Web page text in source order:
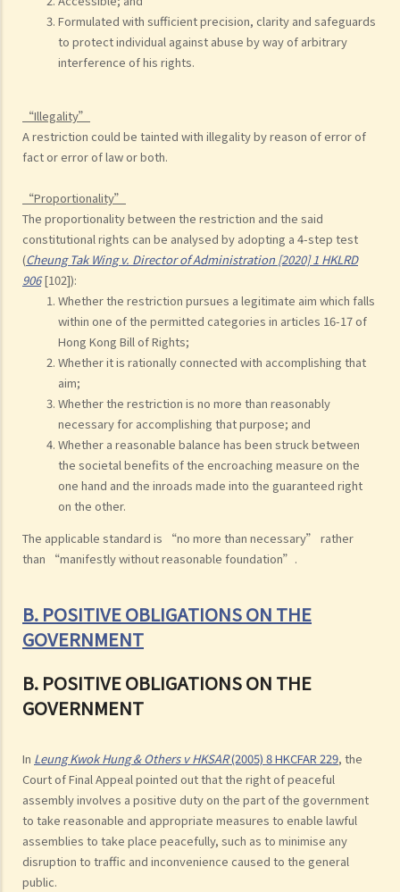
Formulated with sufficient precision, clarity and safeguards
to protect individual against abuse by way of arbitrary
interference of his rights.
“Illegality”
A restriction could be tainted with illegality by reason of error of
fact or error of law or both.
“Proportionality”
The proportionality between the restriction and the said
constitutional rights can be analysed by adopting a 4-step test
(Cheung Tak Wing v. Director of Administration [2020] 1 HKLRD
906[102]):
Whether the restriction pursues a legitimate aim which falls
within one of the permitted categories in articles 16-17 of
Hong Kong Bill of Rights;
Whether it is rationally connected with accomplishing that
aim;
Whether the restriction is no more than reasonably
necessary for accomplishing that purpose; and
Whether a reasonable balance has been struck between
the societal benefits of the encroaching measure on the
one hand and the inroads made into the guaranteed right
on the other.
The applicable standard is “no more than necessary” rather
than “manifestly without reasonable foundation”.
B. POSITIVE OBLIGATIONS ON THE
GOVERNMENT
B. POSITIVE OBLIGATIONS ON THE
GOVERNMENT
In Leung Kwok Hung & Others v HKSAR(2005) 8 HKCFAR 229, the
Court of Final Appeal pointed out that the right of peaceful
assembly involves a positive duty on the part of the government
to take reasonable and appropriate measures to enable lawful
assemblies to take place peacefully, such as to minimise any
disruption to traffic and inconvenience caused to the general
public.